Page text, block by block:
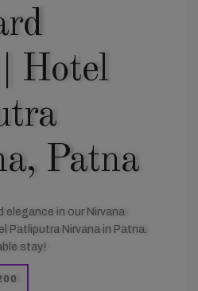
Hotel
Patna
elegance in our Nirvana
Patliputra Nirvana in Patna.
stay!